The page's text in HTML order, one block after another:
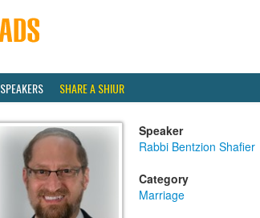
SPEAKERS SHARE A SHIUR
Speaker
Rabbi Bentzion Shafier
Category
Marriage